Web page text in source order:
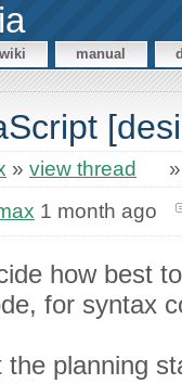
wiki manual
» view thread
1 month ago
how best
for syntax
planning